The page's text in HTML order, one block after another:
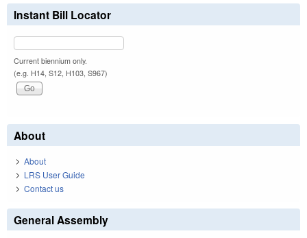
Instant Bill Locator
Current biennium only.
(e.g. H14, S12, H103, S967)
About
About
LRS User Guide
Contact us
General Assembly